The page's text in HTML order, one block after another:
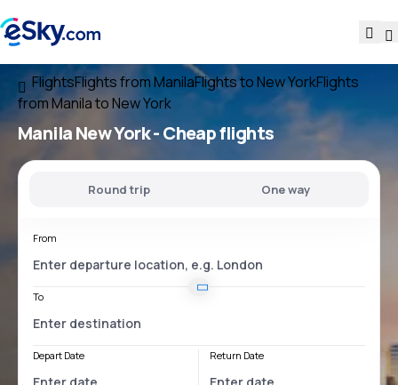
FlightsFlights from ManilaFlights to New YorkFlights
from Manila to New York
Manila New York- Cheap flights
Round trip One way
From
To
Depart Date Return Date